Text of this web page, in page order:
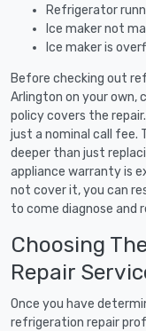
Refrigerator
Ice maker not
Ice maker is
Before checking out
Arlington on your own,
policy covers the
just a nominal call fee.
deeper than just
appliance warranty is
not cover it, you can
to come diagnose and
Choosing
Repair
Once you have
refrigeration repair